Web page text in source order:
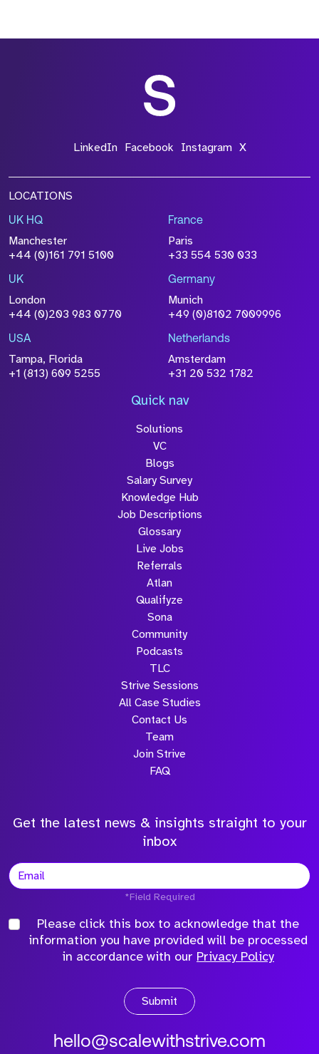
LinkedIn Facebook Instagram X
LOCATIONS
UK HQ
Manchester
+44 (0)161 791 5100
France
Paris
+33 554 530 033
UK
London
+44 (0)203 983 0770
Germany
Munich
+49 (0)8102 7009996
USA
Tampa, Florida
+1 (813) 609 5255
Netherlands
Amsterdam
+31 20 532 1782
Quick nav
Solutions
VC
Blogs
Salary Survey
Knowledge Hub
Job Descriptions
Glossary
Live Jobs
Referrals
Atlan
Qualifyze
Sona
Community
Podcasts
TLC
Strive Sessions
All Case Studies
Contact Us
Team
Join Strive
FAQ
Get the latest news & insights straight to your
inbox
*Field Required
Please click this box to acknowledge that the
information you have provided will be processed
in accordance with our Privacy Policy
Submit
hello@scalewithstrive.com